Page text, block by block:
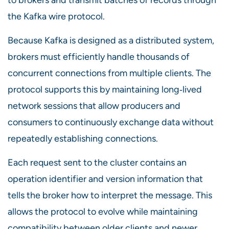
the Kafka wire protocol.
Because Kafka is designed as a distributed system,
brokers must efficiently handle thousands of
concurrent connections from multiple clients. The
protocol supports this by maintaining long‑lived
network sessions that allow producers and
consumers to continuously exchange data without
repeatedly establishing connections.
Each request sent to the cluster contains an
operation identifier and version information that
tells the broker how to interpret the message. This
allows the protocol to evolve while maintaining